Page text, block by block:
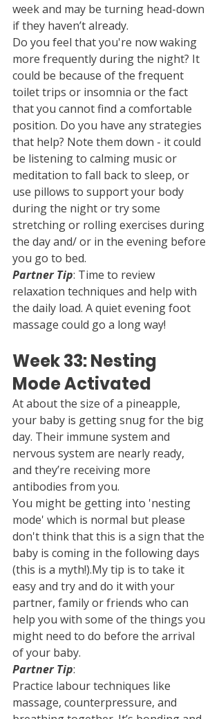
week and may be turning head-down
if they haven’t already.
Do you feel that you're now waking
more frequently during the night? It
could be because of the frequent
toilet trips or insomnia or the fact
that you cannot find a comfortable
position. Do you have any strategies
that help? Note them down - it could
be listening to calming music or
meditation to fall back to sleep, or
use pillows to support your body
during the night or try some
stretching or rolling exercises during
the day and/ or in the evening before
you go to bed.
Partner Tip: Time to review
relaxation techniques and help with
the daily load. A quiet evening foot
massage could go a long way!
Week 33: Nesting
Mode Activated
At about the size of a pineapple,
your baby is getting snug for the big
day. Their immune system and
nervous system are nearly ready,
and they’re receiving more
antibodies from you.
You might be getting into 'nesting
mode' which is normal but please
don't think that this is a sign that the
baby is coming in the following days
(this is a myth!).My tip is to take it
easy and try and do it with your
partner, family or friends who can
help you with some of the things you
might need to do before the arrival
of your baby.
Partner Tip:
Practice labour techniques like
massage, counterpressure, and